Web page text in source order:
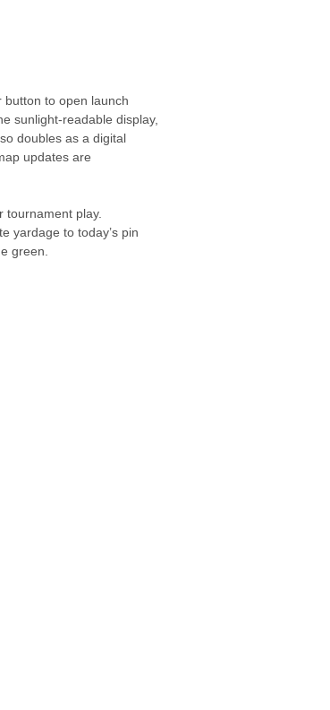
button to open launch
sunlight-readable display,
doubles as a digital
updates are
tournament play.
yardage to today’s pin
green.